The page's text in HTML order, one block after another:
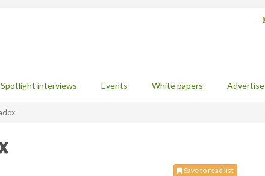
Spotlight interviews Events White papers Advertise
Save to read list